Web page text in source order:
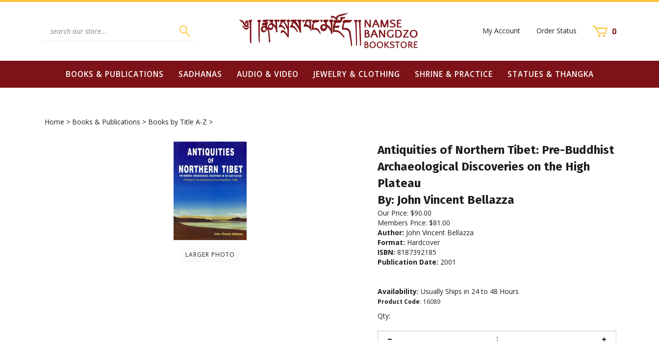
Skip
My Account Order Status 0
BOOKS & PUBLICATIONS SADHANAS AUDIO & VIDEO JEWELRY & CLOTHING SHRINE & PRACTICE STATUES & THANGKA
Home > Books & Publications > Books by Title A-Z >
LARGER PHOTO
Antiquities of Northern Tibet: Pre-Buddhist
Archaeological Discoveries on the High
Plateau
By: John Vincent Bellazza
Our Price: $90.00
Members Price: $81.00
Author: John Vincent Bellazza
Format: Hardcover
ISBN: 8187392185
Publication Date: 2001
Availability: Usually Ships in 24 to 48 Hours
Product Code: 16089
Qty: